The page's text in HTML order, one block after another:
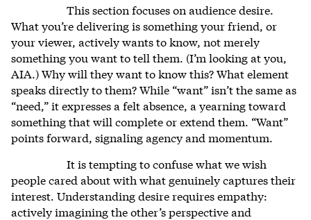
This section focuses on audience desire.
What you’re delivering is something your friend, or
your viewer, actively wants to know, not merely
something you want to tell them. (I’m looking at you,
AIA.) Why will they want to know this? What element
speaks directly to them? While “want” isn’t the same as
“need,” it expresses a felt absence, a yearning toward
something that will complete or extend them. “Want”
points forward, signaling agency and momentum.
It is tempting to confuse what we wish
people cared about with what genuinely captures their
interest. Understanding desire requires empathy:
actively imagining the other’s perspective and